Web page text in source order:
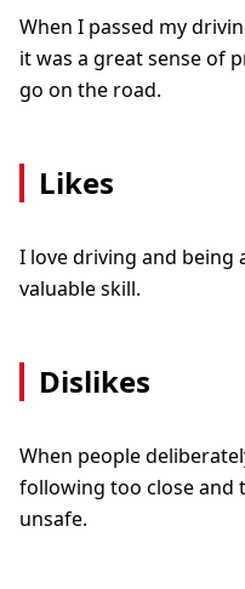
When I passed my
it was a great sense of
go on the road.
Likes
I love driving and being
valuable skill.
Dislikes
When people
following too close and
unsafe.